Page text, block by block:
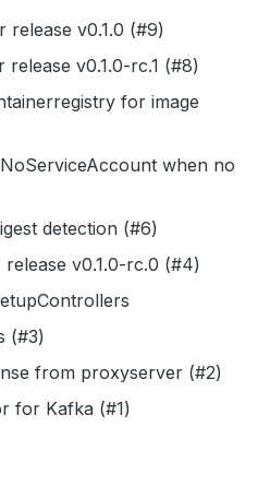
release v0.1.0 (#9)
release v0.1.0-rc.1 (#8)
for image
when no
detection (#6)
v0.1.0-rc.0 (#4)
(#3)
from proxyserver (#2)
for Kafka (#1)